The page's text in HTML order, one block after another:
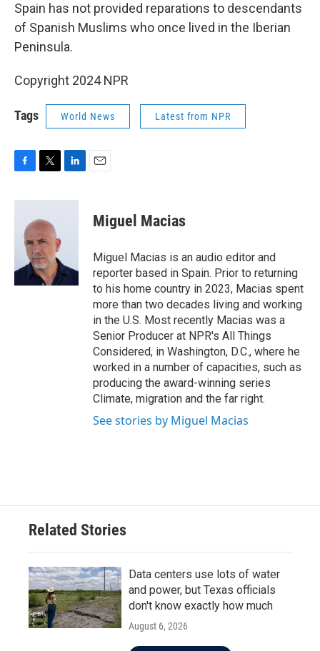
Spain has not provided reparations to descendants
of Spanish Muslims who once lived in the Iberian
Peninsula.
Copyright 2024 NPR
Tags World News Latest from NPR
c
k
i
t
t
e
r
n
n
Miguel Macias
Miguel Macias is an audio editor and
reporter based in Spain. Prior to returning
to his home country in 2023, Macias spent
more than two decades living and working
in the U.S. Most recently Macias was a
Senior Producer at NPR's All Things
Considered, in Washington, D.C., where he
worked in a number of capacities, such as
producing the award-winning series
Climate, migration and the far right.
See stories by Miguel Macias
Related Stories
Data centers use lots of water
and power, but Texas officials
don't know exactly how much
August 6, 2026